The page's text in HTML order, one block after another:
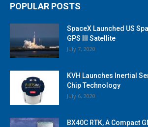
POPULAR POSTS
SpaceX Launched US
GPS III Satellite
July 7, 2020
KVH Launches Inertial
Chip Technology
July 6, 2020
BX40C RTK, A Compact